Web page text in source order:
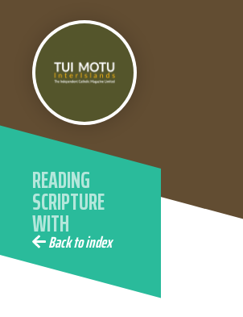
READING
SCRIPTURE
WITH
ECOLOGICAL
EYES WITH
Back to index